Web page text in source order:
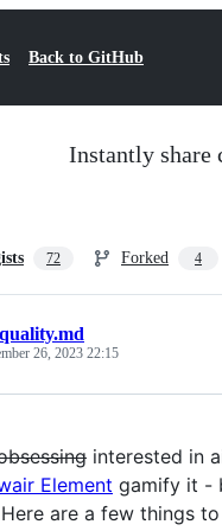
Back to GitHub
Instantly share
72 Forked 4
26, 2023 22:15
interested in
Element gamify it -
are a few things